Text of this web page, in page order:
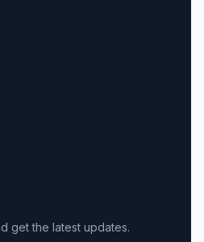
get the latest updates.